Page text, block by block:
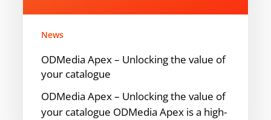
your
catalogue
News
ODMedia Apex – Unlocking the value of
your catalogue
ODMedia Apex – Unlocking the value of
your catalogue ODMedia Apex is a high-